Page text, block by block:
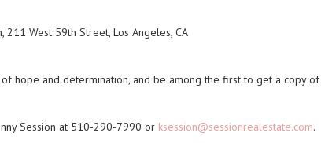
211 West 59th Street, Los Angeles, CA
hope and determination, and be among the first to get a copy of
Session at 510-290-7990 or ksession@sessionrealestate.com.